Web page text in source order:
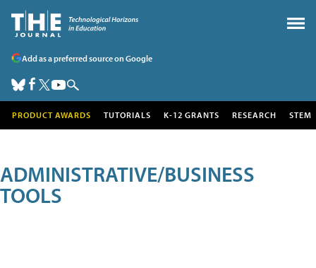
Add as a preferred source on Google
PRODUCT AWARDS TUTORIALS K-12 GRANTS RESEARCH STEM
ADMINISTRATIVE/BUSINESS
TOOLS